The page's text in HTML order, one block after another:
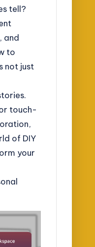
tell?
and
to
not just
touch-
of DIY
your